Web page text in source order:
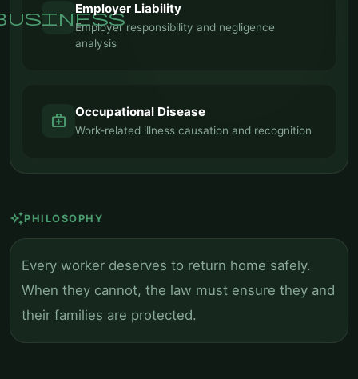
Employer Liability
Employer responsibility and negligence
analysis
medical_services Occupational Disease
Work-related illness causation and recognition
auto_awesomePHILOSOPHY
Every worker deserves to return home safely.
When they cannot, the law must ensure they and
their families are protected.